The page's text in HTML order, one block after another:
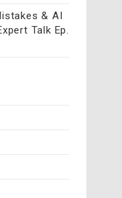
& AI
Talk Ep.